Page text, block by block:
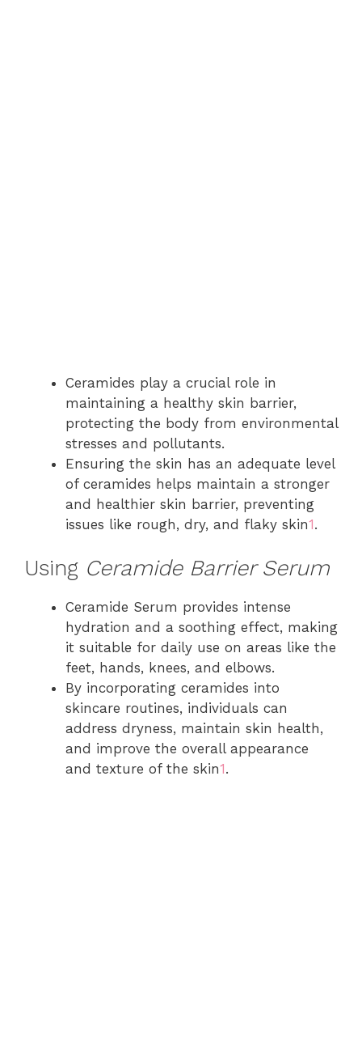
Ceramides play a crucial role in
maintaining a healthy skin barrier,
protecting the body from environmental
stresses and pollutants.
Ensuring the skin has an adequate level
of ceramides helps maintain a stronger
and healthier skin barrier, preventing
issues like rough, dry, and flaky skin1.
Using Ceramide Barrier Serum
Ceramide Serum provides intense
hydration and a soothing effect, making
it suitable for daily use on areas like the
feet, hands, knees, and elbows.
By incorporating ceramides into
skincare routines, individuals can
address dryness, maintain skin health,
and improve the overall appearance
and texture of the skin1.